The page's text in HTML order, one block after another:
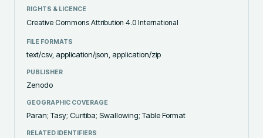
RIGHTS & LICENCE
Creative Commons Attribution 4.0 International
FILE FORMATS
text/csv, application/json, application/zip
PUBLISHER
Zenodo
GEOGRAPHIC COVERAGE
Paran; Tasy; Curitiba; Swallowing; Table Format
RELATED IDENTIFIERS